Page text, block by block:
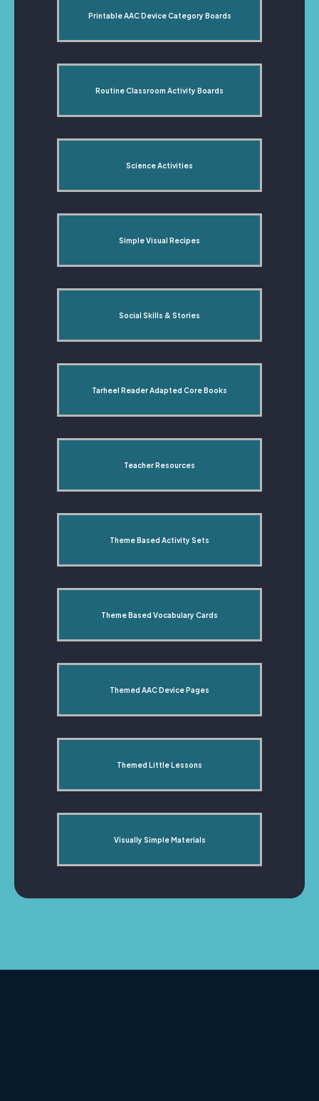
Printable AAC Device Category Boards
Routine Classroom Activity Boards
Science Activities
Simple Visual Recipes
Social Skills & Stories
Tarheel Reader Adapted Core Books
Teacher Resources
Theme Based Activity Sets
Theme Based Vocabulary Cards
Themed AAC Device Pages
Themed Little Lessons
Visually Simple Materials